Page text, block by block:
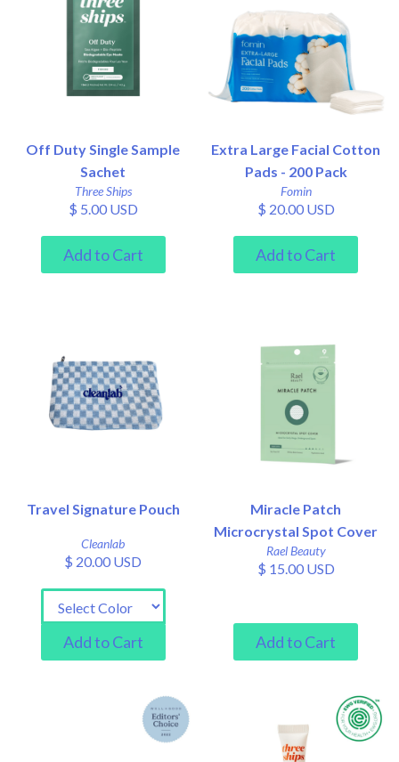
Off Duty Single Sample
Sachet
Three Ships
$ 5.00 USD
Extra Large Facial Cotton
Pads - 200 Pack
Fomin
$ 20.00 USD
Travel Signature Pouch
Cleanlab
$ 20.00 USD
Miracle Patch
Microcrystal Spot Cover
Rael Beauty
$ 15.00 USD